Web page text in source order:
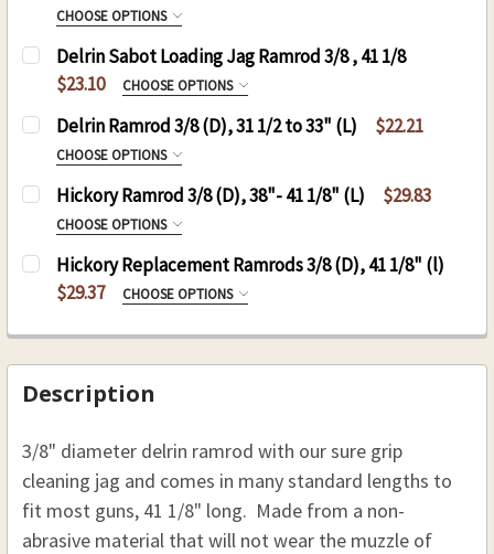
CHOOSE OPTIONS
SIZE: REQUIRED
8-32
CURRENT
QUANTITY:
DECREASE QUANTITY OF DELRIN RAMROD .32
INCREASE QUANTITY OF DELRIN
Delrin Sabot Loading Jag Ramrod 3/8 , 41 1/8
$23.10
CHOOSE OPTIONS
THREAD: REQUIRED
8-32
CURRENT
QUANTITY:
DECREASE QUANTITY OF DELRIN SABOT
INCREASE QUANTITY OF DELRIN
Delrin Ramrod 3/8 (D), 31 1/2 to 33" (L) $22.21
CHOOSE OPTIONS
THREAD: REQUIRED
8-32
CURRENT
QUANTITY:
DECREASE QUANTITY OF DELRIN RAMROD 3/8
INCREASE QUANTITY OF DELRIN
Hickory Ramrod 3/8 (D), 38"- 41 1/8" (L) $29.83
CHOOSE OPTIONS
RAMROD (D)3/8 , (L)41 1/8: REQUIRED
.50 CAL. 3/8 (D), 41 1/8 (L)
8-32
CURRENT
STOCK:
QUANTITY:
DECREASE QUANTITY OF HICKORY RAMROD 3/
INCREASE QUANTITY OF HICKORY
Hickory Replacement Ramrods 3/8 (D), 41 1/8" (l)
$29.37
CHOOSE OPTIONS
Rpl Rod 3/8 x 41 1/8, 8-32
STOCK:
DECREASE QUANTITY OF HICKORY
INCREASE QUANTITY OF HICKORY
Description
3/8" diameter delrin ramrod with our sure grip
cleaning jag and comes in many standard lengths to
fit most guns, 41 1/8" long. Made from a non-
abrasive material that will not wear the muzzle of